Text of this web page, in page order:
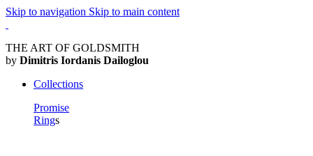
Skip to navigation Skip to main content
THE ART OF GOLDSMITH
by Dimitris Iordanis Dailoglou
Collections
Promise
Rings